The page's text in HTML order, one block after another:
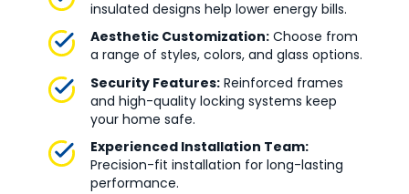
insulated designs help lower energy bills.
Aesthetic Customization: Choose from
a range of styles, colors, and glass options.
Security Features: Reinforced frames
and high-quality locking systems keep
your home safe.
Experienced Installation Team:
Precision-fit installation for long-lasting
performance.